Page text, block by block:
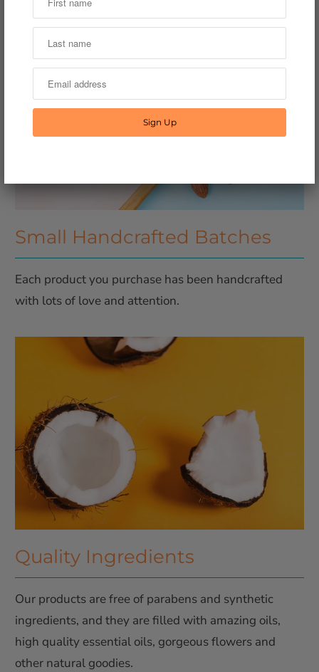
Small Handcrafted Batches
Each product you purchase has been handcrafted
with lots of love and attention.
Quality Ingredients
Our products are free of parabens and synthetic
ingredients, and they are filled with amazing oils,
high quality essential oils, gorgeous flowers and
other natural goodies.